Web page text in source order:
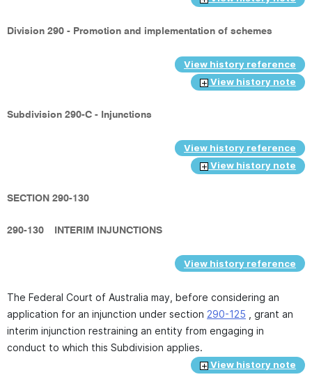
Division 290 - Promotion and implementation of schemes
View history reference
View history note
Subdivision 290-C - Injunctions
View history reference
View history note
SECTION 290-130
290-130 INTERIM INJUNCTIONS
View history reference
The Federal Court of Australia may, before considering an
application for an injunction under section 290-125 , grant an
interim injunction restraining an entity from engaging in
conduct to which this Subdivision applies.
View history note